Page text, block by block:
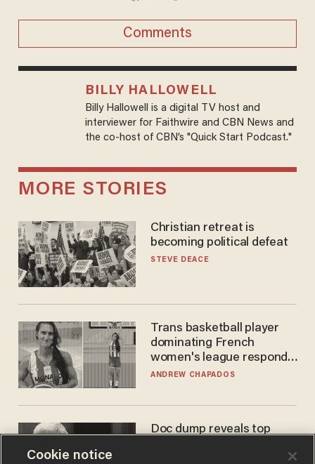
Comments
BILLY HALLOWELL
Billy Hallowell is a digital TV host and
interviewer for Faithwire and CBN News and
the co-host of CBN’s "Quick Start Podcast."
MORE STORIES
Christian retreat is
becoming political defeat
STEVE DEACE
Trans basketball player
dominating French
women's league responds
to calls to play in WNBA
ANDREW CHAPADOS
Doc dump reveals top
Cookie notice